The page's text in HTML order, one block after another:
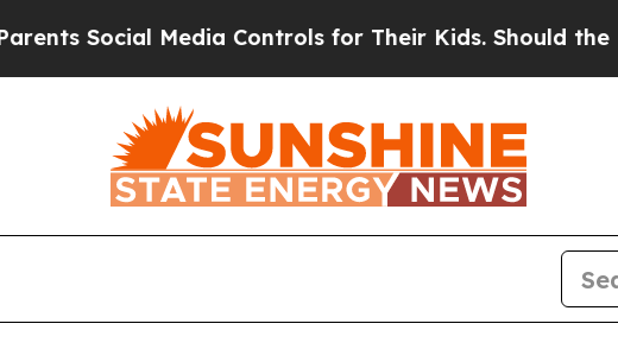
Media Controls for Their Kids. Should the US?